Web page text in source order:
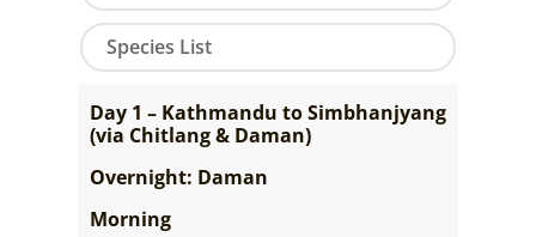
Species List
Day 1 – Kathmandu to Simbhanjyang
(via Chitlang & Daman)
Overnight: Daman
Morning